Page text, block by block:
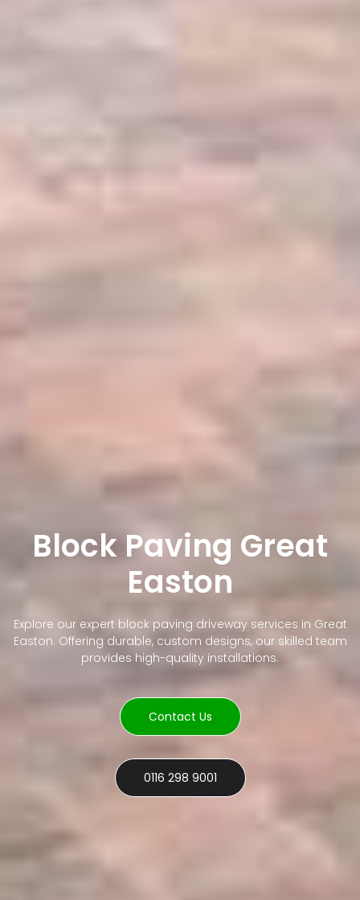
Block Paving Great
Easton
Explore our expert block paving driveway services in Great
Easton. Offering durable, custom designs, our skilled team
provides high-quality installations.
Contact Us
0116 298 9001